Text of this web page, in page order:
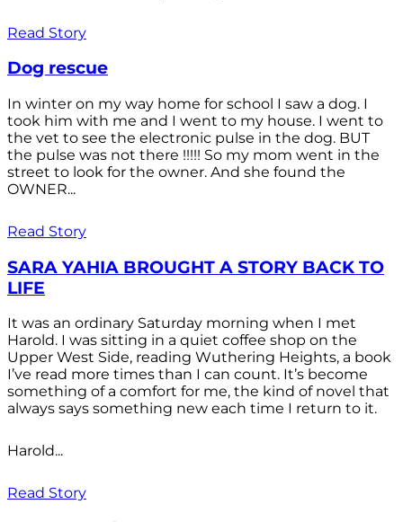
Read Story
Dog rescue
In winter on my way home for school I saw a dog. I
took him with me and I went to my house. I went to
the vet to see the electronic pulse in the dog. BUT
the pulse was not there !!!!! So my mom went in the
street to look for the owner. And she found the
OWNER...
Read Story
SARA YAHIA BROUGHT A STORY BACK TO
LIFE
It was an ordinary Saturday morning when I met
Harold. I was sitting in a quiet coffee shop on the
Upper West Side, reading Wuthering Heights, a book
I’ve read more times than I can count. It’s become
something of a comfort for me, the kind of novel that
always says something new each time I return to it.
Harold...
Read Story